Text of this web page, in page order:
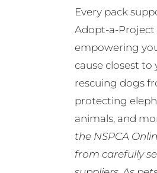
Every pack
Adopt-a-Project
empowering
cause closest
rescuing dogs
protecting
animals, and
the NSPCA
from carefully